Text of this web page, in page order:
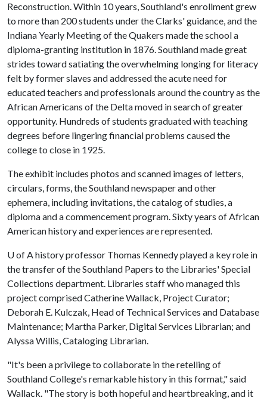
Reconstruction. Within 10 years, Southland's enrollment grew
to more than 200 students under the Clarks' guidance, and the
Indiana Yearly Meeting of the Quakers made the school a
diploma-granting institution in 1876. Southland made great
strides toward satiating the overwhelming longing for literacy
felt by former slaves and addressed the acute need for
educated teachers and professionals around the country as the
African Americans of the Delta moved in search of greater
opportunity. Hundreds of students graduated with teaching
degrees before lingering financial problems caused the
college to close in 1925.
The exhibit includes photos and scanned images of letters,
circulars, forms, the Southland newspaper and other
ephemera, including invitations, the catalog of studies, a
diploma and a commencement program. Sixty years of African
American history and experiences are represented.
U of Ahistory professor Thomas Kennedy played a key role in
the transfer of the Southland Papers to the Libraries' Special
Collections department. Libraries staff who managed this
project comprised Catherine Wallack, Project Curator;
Deborah E. Kulczak, Head of Technical Services and Database
Maintenance; Martha Parker, Digital Services Librarian; and
Alyssa Willis, Cataloging Librarian.
"It's been a privilege to collaborate in the retelling of
Southland College's remarkable history in this format," said
Wallack. "The story is both hopeful and heartbreaking, and it